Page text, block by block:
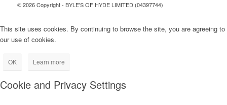
© 2026 Copyright - BYLE'S OF HYDE LIMITED (04397744)
This site uses cookies. By continuing to browse the site, you are agreeing to
our use of cookies.
OK Learn more
Cookie and Privacy Settings